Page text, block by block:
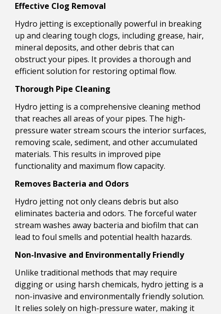
Effective Clog Removal
Hydro jetting is exceptionally powerful in breaking
up and clearing tough clogs, including grease, hair,
mineral deposits, and other debris that can
obstruct your pipes. It provides a thorough and
efficient solution for restoring optimal flow.
Thorough Pipe Cleaning
Hydro jetting is a comprehensive cleaning method
that reaches all areas of your pipes. The high-
pressure water stream scours the interior surfaces,
removing scale, sediment, and other accumulated
materials. This results in improved pipe
functionality and maximum flow capacity.
Removes Bacteria and Odors
Hydro jetting not only cleans debris but also
eliminates bacteria and odors. The forceful water
stream washes away bacteria and biofilm that can
lead to foul smells and potential health hazards.
Non-Invasive and Environmentally Friendly
Unlike traditional methods that may require
digging or using harsh chemicals, hydro jetting is a
non-invasive and environmentally friendly solution.
It relies solely on high-pressure water, making it